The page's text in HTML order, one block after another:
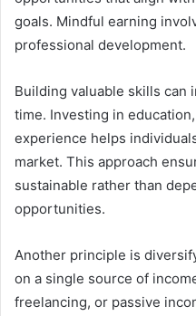
goals. Mindful earning
professional development.
Building valuable skills can
time. Investing in
experience helps
market. This approach
sustainable rather than
opportunities.
Another principle is
on a single source of
freelancing, or passive